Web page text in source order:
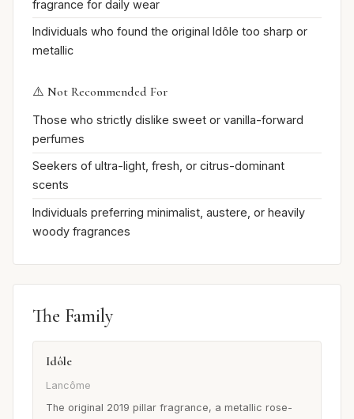
fragrance for daily wear
Individuals who found the original Idôle too sharp or
metallic
⚠️ Not Recommended For
Those who strictly dislike sweet or vanilla-forward
perfumes
Seekers of ultra-light, fresh, or citrus-dominant
scents
Individuals preferring minimalist, austere, or heavily
woody fragrances
The Family
Idôle
Lancôme
The original 2019 pillar fragrance, a metallic rose-